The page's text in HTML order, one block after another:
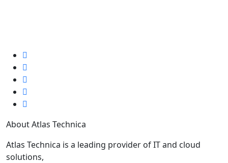
About Atlas Technica
Atlas Technica is a leading provider of IT and cloud
solutions,